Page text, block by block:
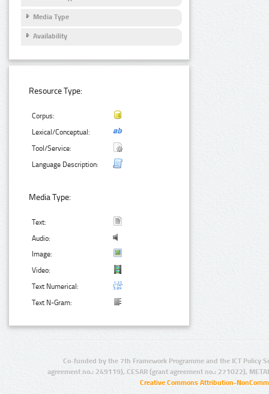
Media Type
Availability
Resource Type:
Corpus:
Lexical/Conceptual:
Tool/Service:
Language Description:
Media Type:
Text:
Audio:
Image:
Video:
Text Numerical:
Text N-Gram:
Co-funded by the 7th Framework Programme and the ICT Policy
agreement no.: 249119), CESAR (grant agreement no.: 271022),
Creative Commons Attribution-